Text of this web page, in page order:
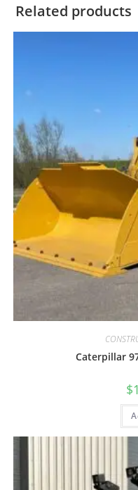
Related products
Caterpillar
$